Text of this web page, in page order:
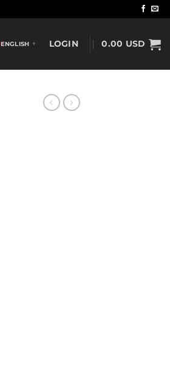
ENGLISH ▼ LOGIN 0.00 USD